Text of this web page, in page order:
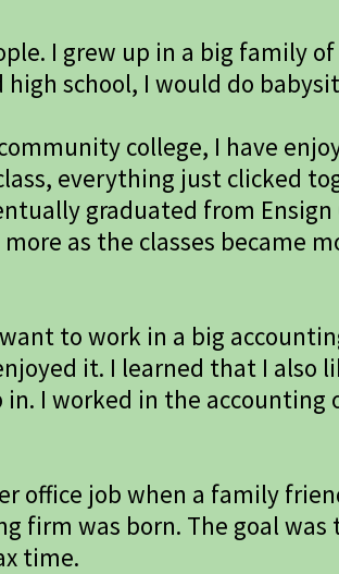
I grew up in a big family
school, I would do
college, I have
everything just clicked
graduated from
as the classes became
to work in a big
it. I learned that I also
I worked in the
office job when a family
firm was born. The goal
time.